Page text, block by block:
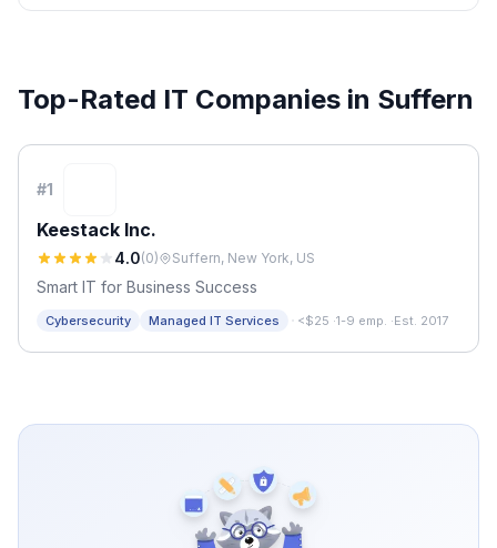
Top-Rated IT Companies in Suffern
#1
Keestack Inc.
4.0(0) Suffern, New York, US
Smart IT for Business Success
Cybersecurity Managed IT Services · <$25 ·1-9 emp. ·Est. 2017